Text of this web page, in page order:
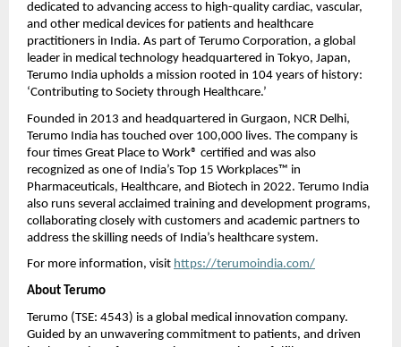
dedicated to advancing access to high-quality cardiac, vascular,
and other medical devices for patients and healthcare
practitioners in India. As part of Terumo Corporation, a global
leader in medical technology headquartered in Tokyo, Japan,
Terumo India upholds a mission rooted in 104 years of history:
‘Contributing to Society through Healthcare.’
Founded in 2013 and headquartered in Gurgaon, NCR Delhi,
Terumo India has touched over 100,000 lives. The company is
four times Great Place to Work® certified and was also
recognized as one of India’s Top 15 Workplaces™ in
Pharmaceuticals, Healthcare, and Biotech in 2022. Terumo India
also runs several acclaimed training and development programs,
collaborating closely with customers and academic partners to
address the skilling needs of India’s healthcare system.
For more information, visit https://terumoindia.com/
About Terumo
Terumo (TSE: 4543) is a global medical innovation company.
Guided by an unwavering commitment to patients, and driven